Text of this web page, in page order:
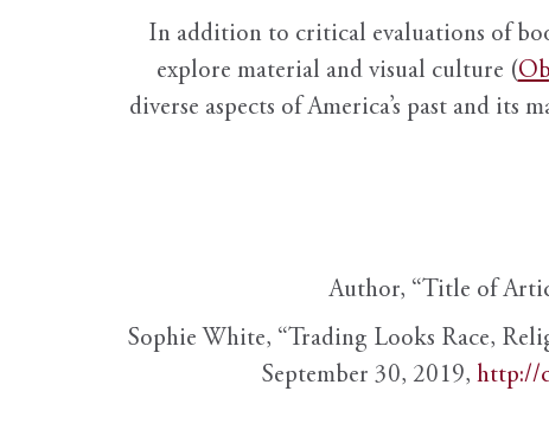
In addition to critical evaluations of
explore material and visual culture (
diverse aspects of America’s past and its
Author, “Title of
Sophie White, “Trading Looks Race,
September 30, 2019, http://